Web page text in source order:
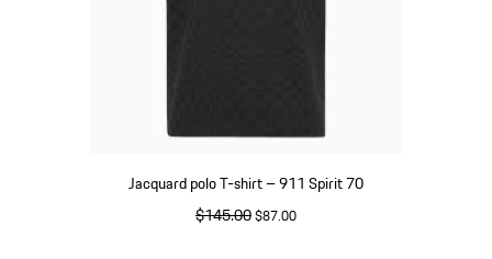
Jacquard polo T-shirt – 911 Spirit 70
original price
$145.00sale price
$87.00